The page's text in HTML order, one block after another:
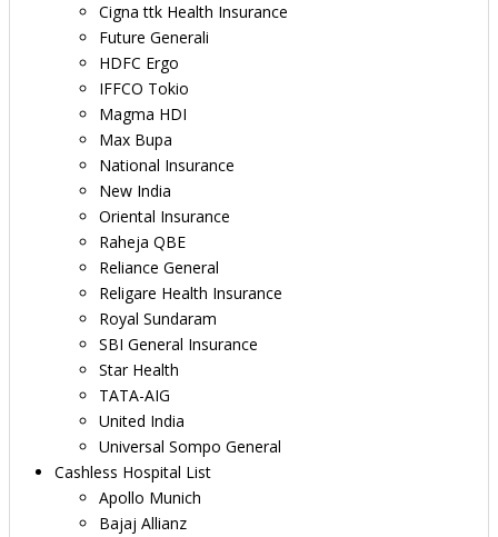
Cigna ttk Health Insurance
Future Generali
HDFC Ergo
IFFCO Tokio
Magma HDI
Max Bupa
National Insurance
New India
Oriental Insurance
Raheja QBE
Reliance General
Religare Health Insurance
Royal Sundaram
SBI General Insurance
Star Health
TATA-AIG
United India
Universal Sompo General
Cashless Hospital List
Apollo Munich
Bajaj Allianz